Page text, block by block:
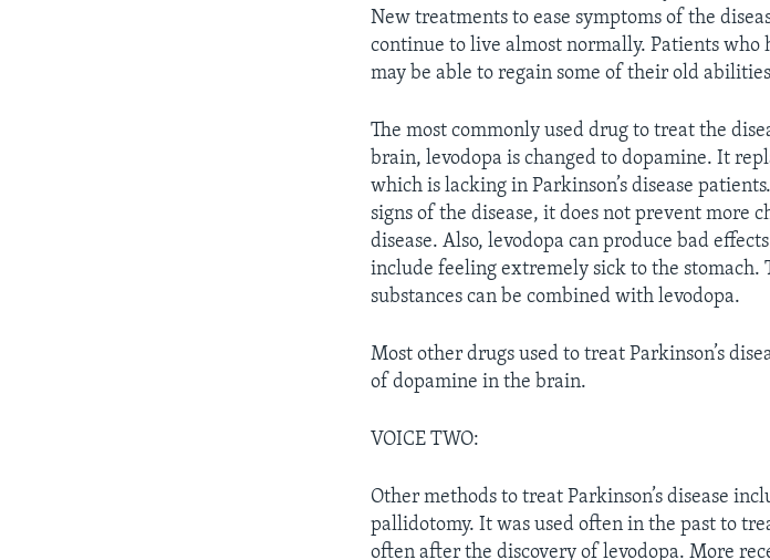
New treatments to ease symptoms of the
continue to live almost normally. Patients
may be able to regain some of their old
The most commonly used drug to treat the
brain, levodopa is changed to dopamine. It
which is lacking in Parkinson’s disease
signs of the disease, it does not prevent more
disease. Also, levodopa can produce bad
include feeling extremely sick to the
substances can be combined with levodopa.
Most other drugs used to treat Parkinson’s
of dopamine in the brain.
VOICE TWO:
Other methods to treat Parkinson’s disease
pallidotomy. It was used often in the past to
often after the discovery of levodopa. More